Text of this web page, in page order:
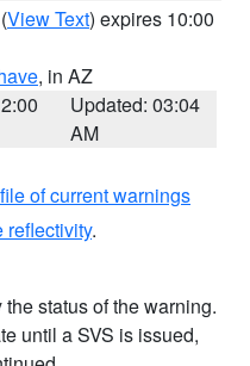
(View Text) expires 10:00
, in AZ
Updated: 03:04
AM
of current warnings
reflectivity.
status of the warning.
until a SVS is issued,